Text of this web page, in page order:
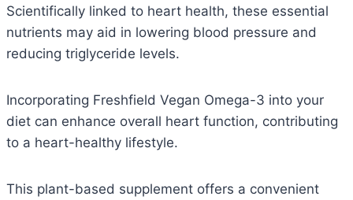
Scientifically linked to heart health, these essential
nutrients may aid in lowering blood pressure and
reducing triglyceride levels.
Incorporating Freshfield Vegan Omega-3 into your
diet can enhance overall heart function, contributing
to a heart-healthy lifestyle.
This plant-based supplement offers a convenient